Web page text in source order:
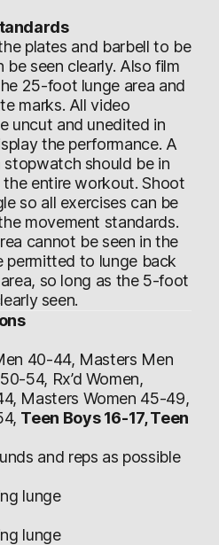
plates and barbell to be
seen clearly. Also film
25-foot lunge area and
marks. All video
uncut and unedited in
the performance. A
should be in
entire workout. Shoot
so all exercises can be
movement standards.
cannot be seen in the
permitted to lunge back
so long as the 5-foot
seen.
40-44, Masters Men
54, Rx’d Women,
Masters Women 45-49,
Teen Boys 16-17, Teen
and reps as possible
lunge
lunge